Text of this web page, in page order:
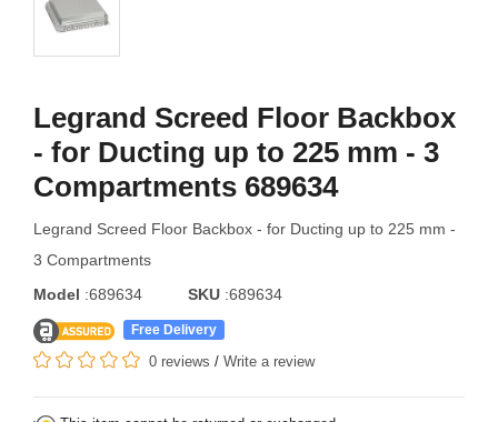
Legrand Screed Floor Backbox
- for Ducting up to 225 mm - 3
Compartments 689634
Legrand Screed Floor Backbox - for Ducting up to 225 mm -
3 Compartments
Model :689634 SKU :689634
Free Delivery
0 reviews / Write a review